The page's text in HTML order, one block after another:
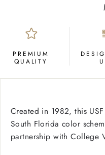
PREMIUM
QUALITY
Created in 1982, this
South Florida color
partnership with College